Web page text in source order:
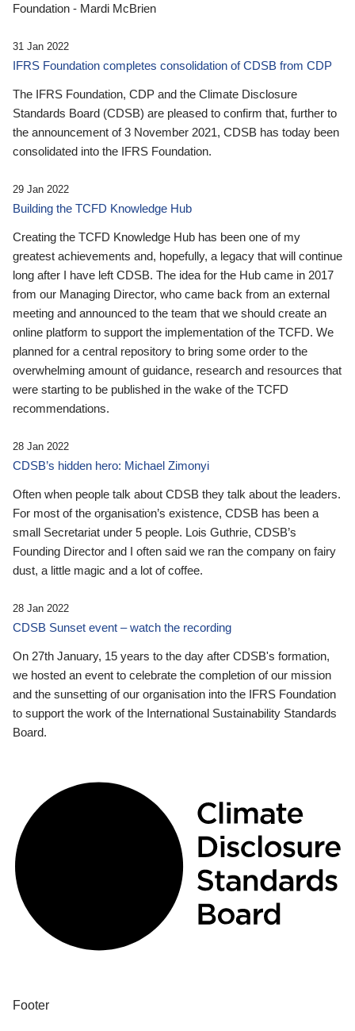
Foundation - Mardi McBrien
31 Jan 2022
IFRS Foundation completes consolidation of CDSB from CDP
The IFRS Foundation, CDP and the Climate Disclosure
Standards Board (CDSB) are pleased to confirm that, further to
the announcement of 3 November 2021, CDSB has today been
consolidated into the IFRS Foundation.
29 Jan 2022
Building the TCFD Knowledge Hub
Creating the TCFD Knowledge Hub has been one of my
greatest achievements and, hopefully, a legacy that will continue
long after I have left CDSB. The idea for the Hub came in 2017
from our Managing Director, who came back from an external
meeting and announced to the team that we should create an
online platform to support the implementation of the TCFD. We
planned for a central repository to bring some order to the
overwhelming amount of guidance, research and resources that
were starting to be published in the wake of the TCFD
recommendations.
28 Jan 2022
CDSB’s hidden hero: Michael Zimonyi
Often when people talk about CDSB they talk about the leaders.
For most of the organisation’s existence, CDSB has been a
small Secretariat under 5 people. Lois Guthrie, CDSB’s
Founding Director and I often said we ran the company on fairy
dust, a little magic and a lot of coffee.
28 Jan 2022
CDSB Sunset event – watch the recording
On 27th January, 15 years to the day after CDSB's formation,
we hosted an event to celebrate the completion of our mission
and the sunsetting of our organisation into the IFRS Foundation
to support the work of the International Sustainability Standards
Board.
Footer